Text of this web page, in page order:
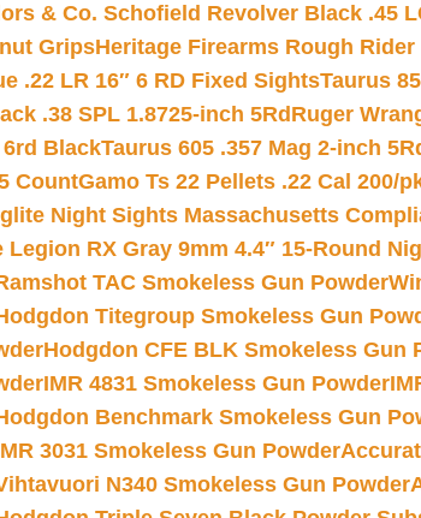
& Co. Schofield Revolver Black .45
GripsHeritage Firearms Rough
.22 LR 16″ 6 RD Fixed SightsTaurus
.38 SPL 1.8725-inch 5Rd Ruger
BlackTaurus 605 .357 Mag 2-inch
CountGamo Ts 22 Pellets .22 Cal 200/
Night Sights Massachusetts
Legion RX Gray 9mm 4.4″ 15-Round
TAC Smokeless Gun Powder
Titegroup Smokeless Gun
Hodgdon CFE BLK Smokeless Gun
IMR 4831 Smokeless Gun Powder
Benchmark Smokeless Gun
3031 Smokeless Gun Powder
N340 Smokeless Gun Powder